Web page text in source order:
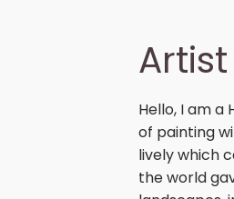
Hello, I am
of painting
lively which
the world